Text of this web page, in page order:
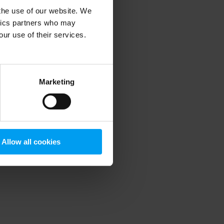
use of our website. We
partners who may
use of their services.
Marketing
Allow all cookies
information).